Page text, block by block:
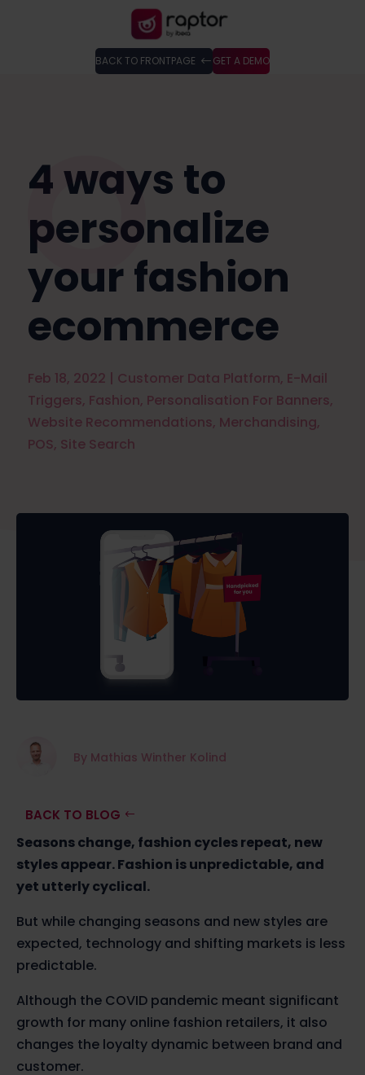
BACK TO FRONTPAGE GET A DEMO
4 ways to
personalize
your fashion
ecommerce
Feb 18, 2022 | Customer Data Platform, E-Mail
Triggers, Fashion, Personalisation For Banners,
Website Recommendations, Merchandising,
POS, Site Search
By Mathias Winther Kolind
BACK TO BLOG
Seasons change, fashion cycles repeat, new
styles appear. Fashion is unpredictable, and
yet utterly cyclical.
But while changing seasons and new styles are
expected, technology and shifting markets is less
predictable.
Although the COVID pandemic meant significant
growth for many online fashion retailers, it also
changes the loyalty dynamic between brand and
customer.